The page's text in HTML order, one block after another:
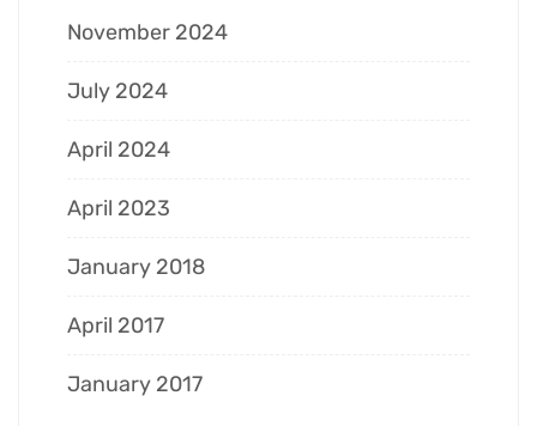
November 2024
July 2024
April 2024
April 2023
January 2018
April 2017
January 2017